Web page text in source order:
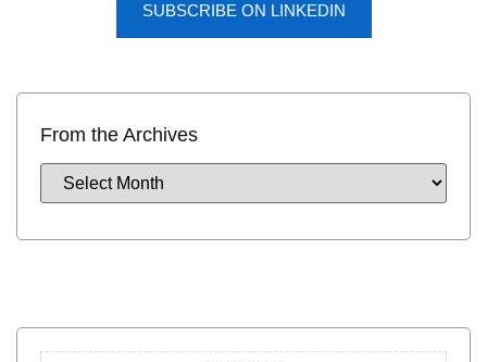
SUBSCRIBE ON LINKEDIN
From the Archives